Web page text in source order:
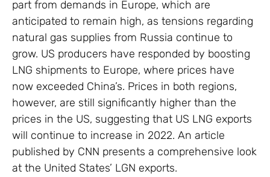
part from demands in Europe, which are
anticipated to remain high, as tensions regarding
natural gas supplies from Russia continue to
grow. US producers have responded by boosting
LNG shipments to Europe, where prices have
now exceeded China’s. Prices in both regions,
however, are still significantly higher than the
prices in the US, suggesting that US LNG exports
will continue to increase in 2022. An article
published by CNN presents a comprehensive look
at the United States’ LGN exports.